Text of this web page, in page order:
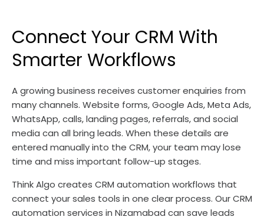
Connect Your CRM With
Smarter Workflows
A growing business receives customer enquiries from
many channels. Website forms, Google Ads, Meta Ads,
WhatsApp, calls, landing pages, referrals, and social
media can all bring leads. When these details are
entered manually into the CRM, your team may lose
time and miss important follow-up stages.
Think Algo creates CRM automation workflows that
connect your sales tools in one clear process. Our CRM
automation services in Nizamabad can save leads